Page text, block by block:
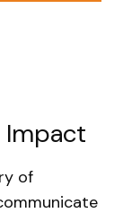
Impact
of